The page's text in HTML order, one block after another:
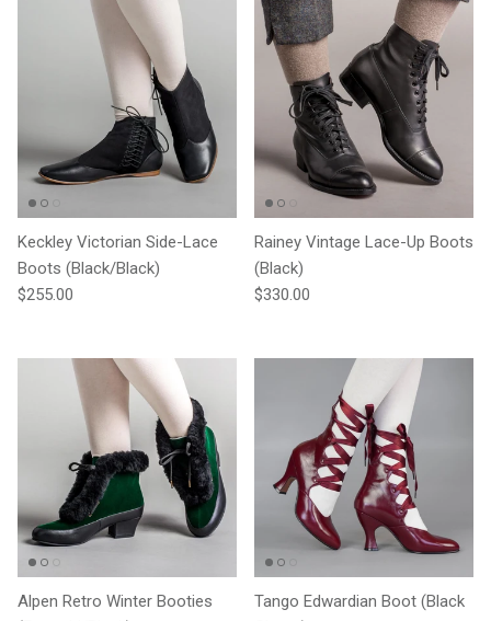
Keckley Victorian Side-Lace
Boots (Black/Black)
Regular price
$255.00
Rainey Vintage Lace-Up Boots
(Black)
Regular price
$330.00
Alpen Retro Winter Booties
Tango Edwardian Boot (Black